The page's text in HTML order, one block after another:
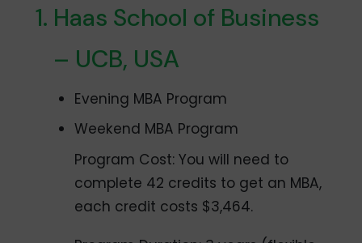
Haas School of Business
– UCB, USA
Evening MBA Program
Weekend MBA Program
Program Cost: You will need to
complete 42 credits to get an MBA,
each credit costs $3,464.